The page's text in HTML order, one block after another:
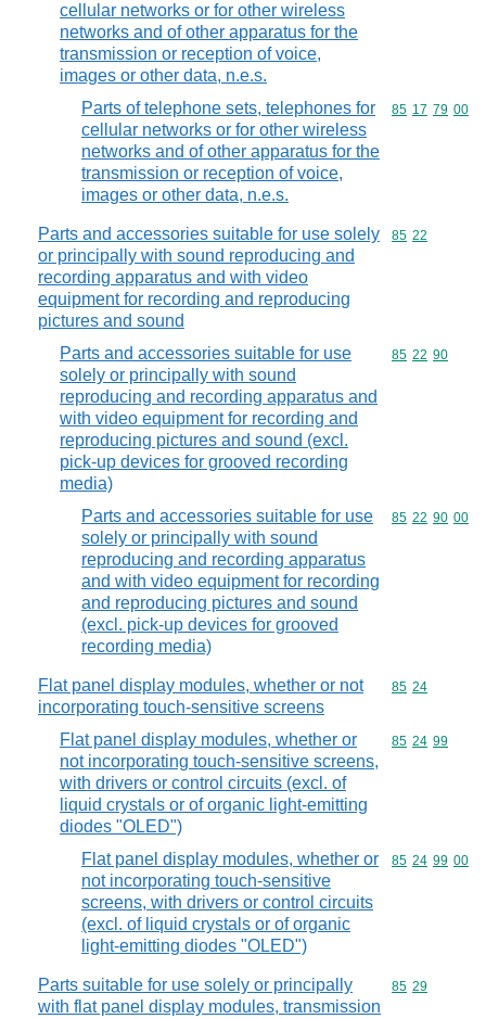
cellular networks or for other wireless
networks and of other apparatus for the
transmission or reception of voice,
images or other data, n.e.s.
Parts of telephone sets, telephones for
cellular networks or for other wireless
networks and of other apparatus for the
transmission or reception of voice,
images or other data, n.e.s.
Commodity
85 17 79 00
Parts and accessories suitable for use solely
or principally with sound reproducing and
recording apparatus and with video
equipment for recording and reproducing
pictures and sound
Commodity
85 22
Parts and accessories suitable for use
solely or principally with sound
reproducing and recording apparatus and
with video equipment for recording and
reproducing pictures and sound (excl.
pick-up devices for grooved recording
media)
Commodity
85 22 90
Parts and accessories suitable for use
solely or principally with sound
reproducing and recording apparatus
and with video equipment for recording
and reproducing pictures and sound
(excl. pick-up devices for grooved
recording media)
Commodity
85 22 90 00
Flat panel display modules, whether or not
incorporating touch-sensitive screens
Commodity
85 24
Flat panel display modules, whether or
not incorporating touch-sensitive screens,
with drivers or control circuits (excl. of
liquid crystals or of organic light-emitting
diodes "OLED")
Commodity
85 24 99
Flat panel display modules, whether or
not incorporating touch-sensitive
screens, with drivers or control circuits
(excl. of liquid crystals or of organic
light-emitting diodes "OLED")
Commodity
85 24 99 00
Parts suitable for use solely or principally
with flat panel display modules, transmission
Commodity
85 29